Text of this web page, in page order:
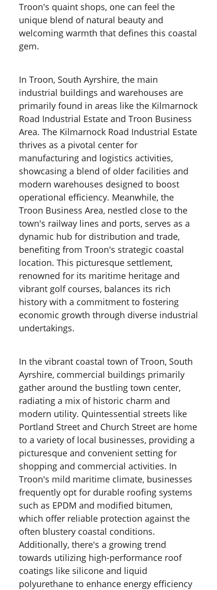
Troon's quaint shops, one can feel the
unique blend of natural beauty and
welcoming warmth that defines this coastal
gem.
In Troon, South Ayrshire, the main
industrial buildings and warehouses are
primarily found in areas like the Kilmarnock
Road Industrial Estate and Troon Business
Area. The Kilmarnock Road Industrial Estate
thrives as a pivotal center for
manufacturing and logistics activities,
showcasing a blend of older facilities and
modern warehouses designed to boost
operational efficiency. Meanwhile, the
Troon Business Area, nestled close to the
town's railway lines and ports, serves as a
dynamic hub for distribution and trade,
benefiting from Troon's strategic coastal
location. This picturesque settlement,
renowned for its maritime heritage and
vibrant golf courses, balances its rich
history with a commitment to fostering
economic growth through diverse industrial
undertakings.
In the vibrant coastal town of Troon, South
Ayrshire, commercial buildings primarily
gather around the bustling town center,
radiating a mix of historic charm and
modern utility. Quintessential streets like
Portland Street and Church Street are home
to a variety of local businesses, providing a
picturesque and convenient setting for
shopping and commercial activities. In
Troon's mild maritime climate, businesses
frequently opt for durable roofing systems
such as EPDM and modified bitumen,
which offer reliable protection against the
often blustery coastal conditions.
Additionally, there's a growing trend
towards utilizing high-performance roof
coatings like silicone and liquid
polyurethane to enhance energy efficiency